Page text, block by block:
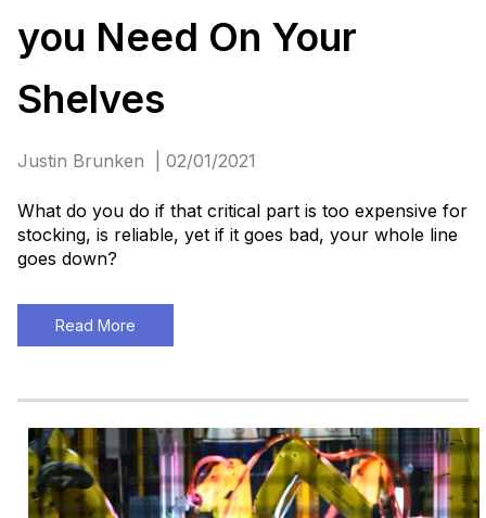
you Need On Your
Shelves
Justin Brunken | 02/01/2021
What do you do if that critical part is too expensive for
stocking, is reliable, yet if it goes bad, your whole line
goes down?
Read More